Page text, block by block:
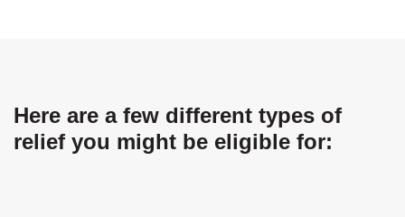
Here are a few different types of
relief you might be eligible for: